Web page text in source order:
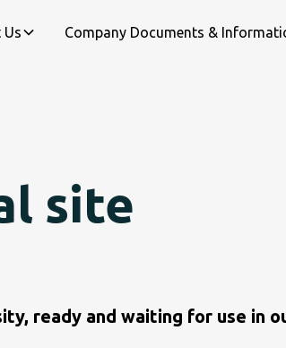
Company Documents &
site
ready and waiting for use in